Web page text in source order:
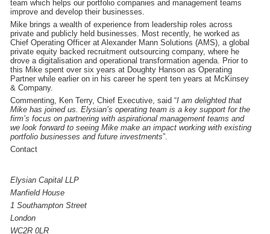
team which helps our portfolio companies and management teams
improve and develop their businesses.
Mike brings a wealth of experience from leadership roles across
private and publicly held businesses. Most recently, he worked as
Chief Operating Officer at Alexander Mann Solutions (AMS), a global
private equity backed recruitment outsourcing company, where he
drove a digitalisation and operational transformation agenda. Prior to
this Mike spent over six years at Doughty Hanson as Operating
Partner while earlier on in his career he spent ten years at McKinsey
& Company.
Commenting, Ken Terry, Chief Executive, said “I am delighted that
Mike has joined us. Elysian’s operating team is a key support for the
firm’s focus on partnering with aspirational management teams and
we look forward to seeing Mike make an impact working with existing
portfolio businesses and future investments”.
Contact
Elysian Capital LLP
Manfield House
1 Southampton Street
London
WC2R 0LR